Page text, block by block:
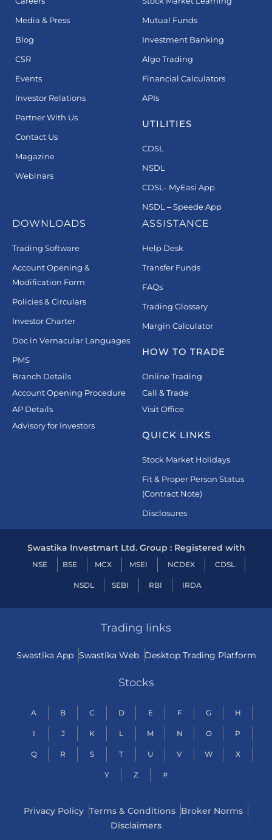
Media & Press
Blog
CSR
Events
Investor Relations
Partner With Us
Contact Us
Magazine
Webinars
Mutual Funds
Investment Banking
Algo Trading
Financial Calculators
APIs
UTILITIES
CDSL
NSDL
CDSL- MyEasi App
NSDL – Speede App
DOWNLOADS
Trading Software
Account Opening &
Modification Form
Policies & Circulars
Investor Charter
Doc in Vernacular Languages
PMS
Branch Details
Account Opening Procedure
AP Details
Advisory for Investors
ASSISTANCE
Help Desk
Transfer Funds
FAQs
Trading Glossary
Margin Calculator
HOW TO TRADE
Online Trading
Call & Trade
Visit Office
QUICK LINKS
Stock Market Holidays
Fit & Proper Person Status
(Contract Note)
Disclosures
Swastika Investmart Ltd. Group : Registered with
NSE BSE MCX MSEI NCDEX CDSL
NSDL SEBI RBI IRDA
Trading links
Swastika App Swastika Web Desktop Trading Platform
Stocks
A B C D E F G H
I J K L M N O P
Q R S T U V W X
Y Z #
Privacy Policy Terms & Conditions Broker Norms
Disclaimers